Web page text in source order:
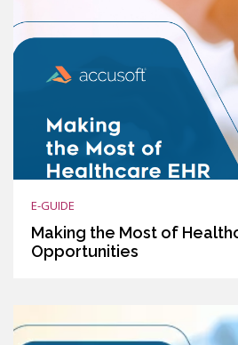
E-GUIDE
Making the Most of
Opportunities